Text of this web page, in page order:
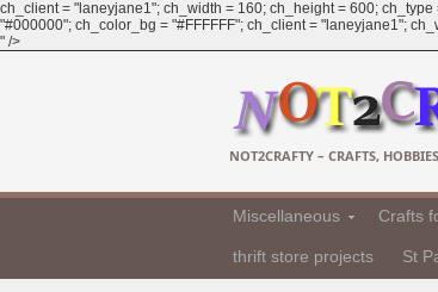
ch_client = "laneyjane1"; ch_width = 160; ch_height = 600;
"#000000"; ch_color_bg = "#FFFFFF"; ch_client = "laneyjane1";
" />
NOT2CRAFTY – CRAFTS,
Miscellaneous Crafts
thrift store projects St